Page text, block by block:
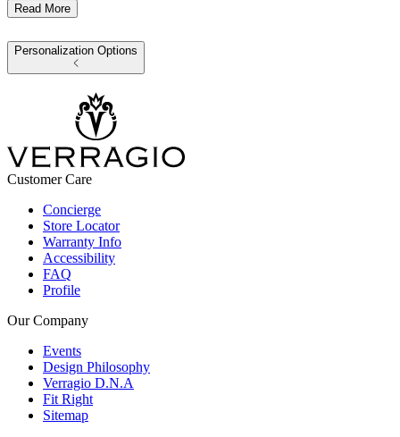
Read More
Personalization Options
Customer Care
Concierge
Store Locator
Warranty Info
Accessibility
FAQ
Profile
Our Company
Events
Design Philosophy
Verragio D.N.A
Fit Right
Sitemap